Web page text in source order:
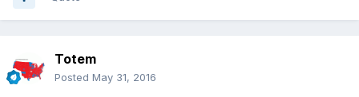
Totem
Posted May 31, 2016